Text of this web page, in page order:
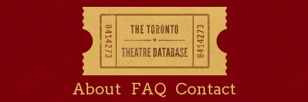
About FAQ Contact